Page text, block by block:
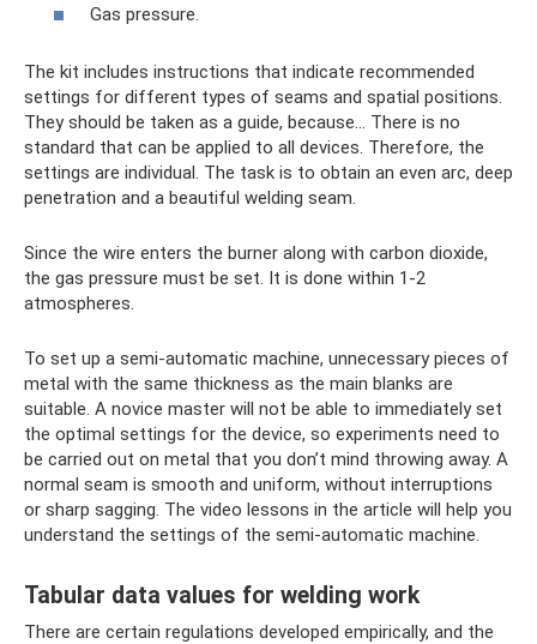
Gas pressure.
The kit includes instructions that indicate recommended
settings for different types of seams and spatial positions.
They should be taken as a guide, because... There is no
standard that can be applied to all devices. Therefore, the
settings are individual. The task is to obtain an even arc, deep
penetration and a beautiful welding seam.
Since the wire enters the burner along with carbon dioxide,
the gas pressure must be set. It is done within 1-2
atmospheres.
To set up a semi-automatic machine, unnecessary pieces of
metal with the same thickness as the main blanks are
suitable. A novice master will not be able to immediately set
the optimal settings for the device, so experiments need to
be carried out on metal that you don’t mind throwing away. A
normal seam is smooth and uniform, without interruptions
or sharp sagging. The video lessons in the article will help you
understand the settings of the semi-automatic machine.
Tabular data values ​​for welding work
There are certain regulations developed empirically, and the